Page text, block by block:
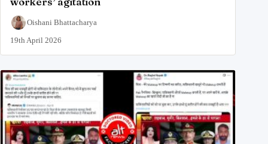
Oishani Bhattacharya
19th April 2026